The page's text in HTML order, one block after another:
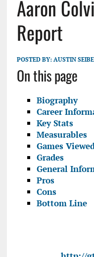
Aaron
Report
POSTED BY: AUSTIN
On this page
Biography
Career
Key Stats
Measurables
Games
Grades
General
Pros
Cons
Bottom Line